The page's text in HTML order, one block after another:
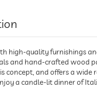
high-quality furnishings
and hand-crafted wood
concept, and offers a
a candle-lit dinner of